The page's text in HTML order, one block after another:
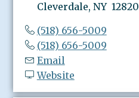
Cleverdale, NY 12820
(518) 656-5009
(518) 656-5009
Email
Website